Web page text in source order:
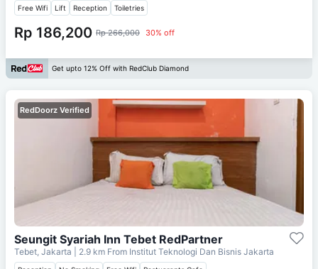
Free Wifi Lift Reception Toiletries
Rp 186,200 Rp 266,000 30% off
Get upto 12% Off with RedClub Diamond
RedDoorz Verified
Seungit Syariah Inn Tebet RedPartner
Tebet, Jakarta | 2.9 km From Institut Teknologi Dan Bisnis Jakarta